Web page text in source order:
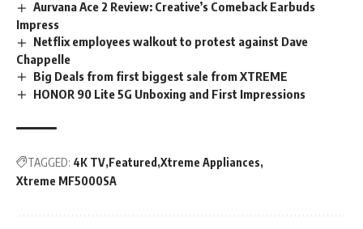
Aurvana Ace 2 Review: Creative’s Comeback Earbuds
Impress
Netflix employees walkout to protest against Dave
Chappelle
Big Deals from first biggest sale from XTREME
HONOR 90 Lite 5G Unboxing and First Impressions
TAGGED: 4K TV Featured Xtreme Appliances
Xtreme MF5000SA